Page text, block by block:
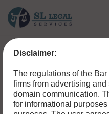
Disclaimer:
The regulations of the
firms from advertising
domain communication.
for informational
Skip
to
content